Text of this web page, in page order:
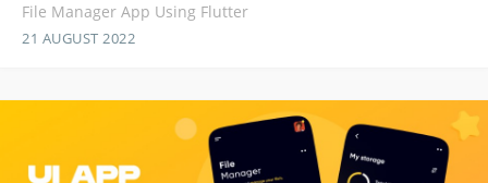
File Manager App Using Flutter
21 AUGUST 2022